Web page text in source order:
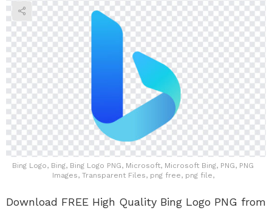
Bing Logo, Bing, Bing Logo PNG, Microsoft, Microsoft Bing, PNG, PNG
Images, Transparent Files, png free, png file,
Download FREE High Quality Bing Logo PNG from